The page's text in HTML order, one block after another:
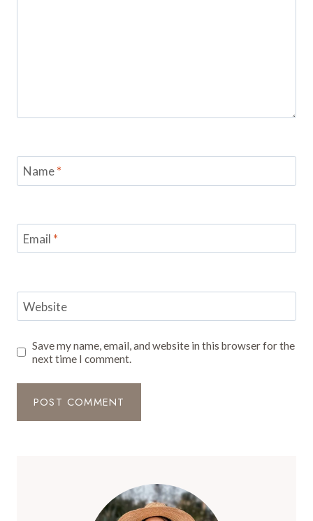
Name*
Email *
Website
Save my name, email, and website in this browser for the
next time I comment.